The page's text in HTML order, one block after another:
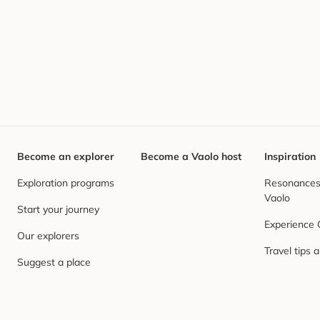
Become an explorer
Exploration programs
Start your journey
Our explorers
Suggest a place
Become a Vaolo host Inspiration
Vaolo
Experience
Travel tips